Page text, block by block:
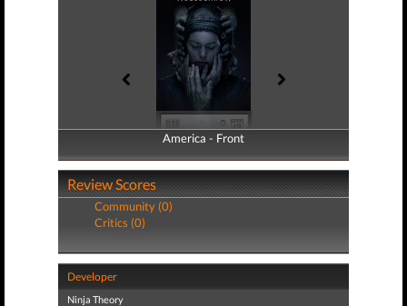
America - Front
America - Back
Review Scores
Community (0)
Critics (0)
Developer
Ninja Theory